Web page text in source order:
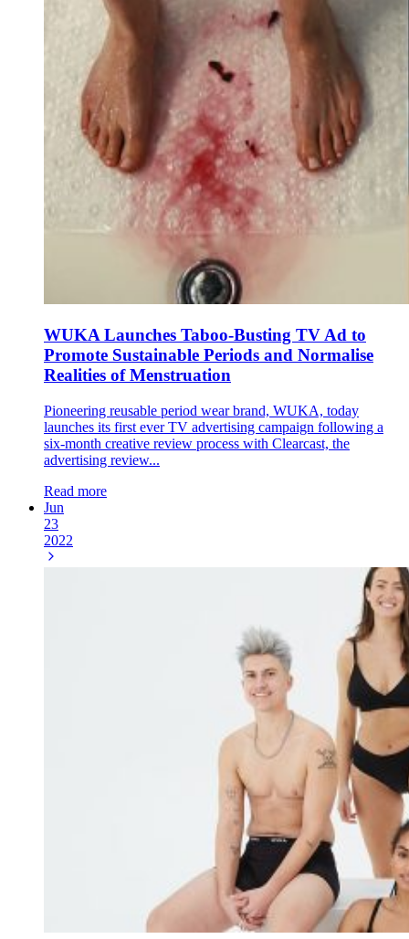
WUKA Launches Taboo-Busting TV Ad to
Promote Sustainable Periods and Normalise
Realities of Menstruation
Pioneering reusable period wear brand, WUKA, today
launches its first ever TV advertising campaign following a
six-month creative review process with Clearcast, the
advertising review...
Read more
Jun
23
2022